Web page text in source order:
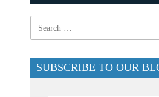
SUBSCRIBE TO OUR